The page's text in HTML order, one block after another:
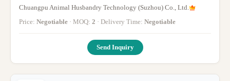
Cows
Chuangpu Animal Husbandry Technology (Suzhou) Co., Ltd.
Price: Negotiable · MOQ: 2 · Delivery Time: Negotiable
Send Inquiry